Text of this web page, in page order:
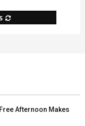
Afternoon Makes